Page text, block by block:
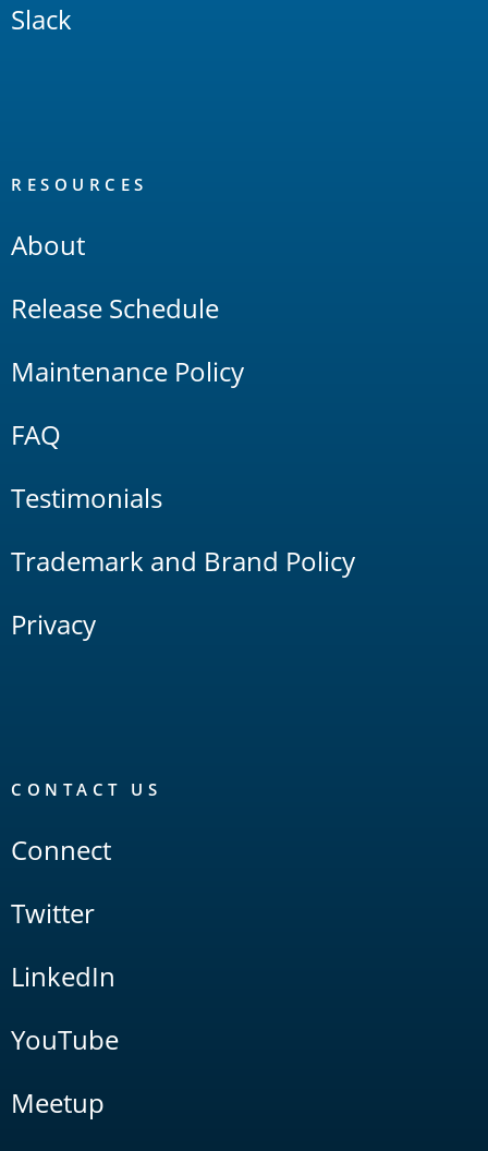
Slack
RESOURCES
About
Release Schedule
Maintenance Policy
FAQ
Testimonials
Trademark and Brand Policy
Privacy
CONTACT US
Connect
Twitter
LinkedIn
YouTube
Meetup